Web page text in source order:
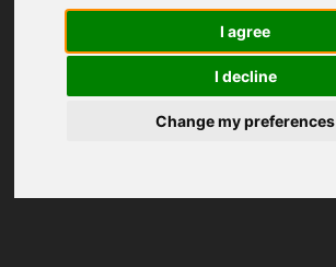
I agree
I decline
Change my preferences